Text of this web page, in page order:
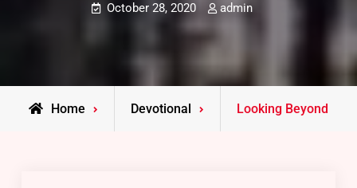
October 28, 2020 admin
Home Devotional Looking Beyond